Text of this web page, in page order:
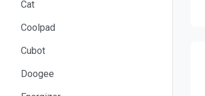
Cat
Coolpad
Cubot
Doogee